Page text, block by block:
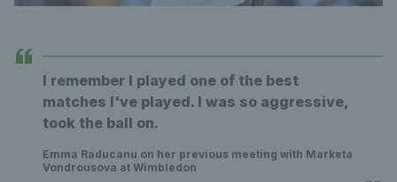
I remember I played one of the best
matches I've played. I was so aggressive,
took the ball on.
Emma Raducanu on her previous meeting with Marketa
Vondrousova at Wimbledon